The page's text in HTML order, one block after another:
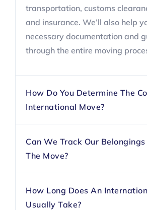
transportation, customs
and insurance. We’ll also help
necessary documentation and
through the entire moving
How Do You Determine The
International Move?
Can We Track Our
The Move?
How Long Does An
Usually Take?